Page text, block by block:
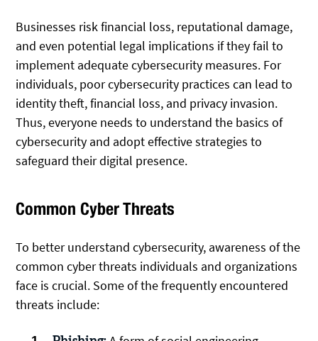
Businesses risk financial loss, reputational damage,
and even potential legal implications if they fail to
implement adequate cybersecurity measures. For
individuals, poor cybersecurity practices can lead to
identity theft, financial loss, and privacy invasion.
Thus, everyone needs to understand the basics of
cybersecurity and adopt effective strategies to
safeguard their digital presence.
Common Cyber Threats
To better understand cybersecurity, awareness of the
common cyber threats individuals and organizations
face is crucial. Some of the frequently encountered
threats include: